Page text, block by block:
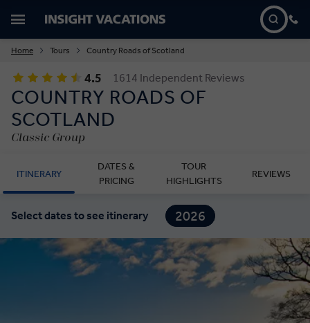
Home Tours Country Roads of Scotland
4.5 1614 Independent Reviews
COUNTRY ROADS OF
SCOTLAND
Classic Group
ITINERARY
DATES &
PRICING
TOUR
HIGHLIGHTS
REVIEWS
Select dates to see itinerary
2026
2027